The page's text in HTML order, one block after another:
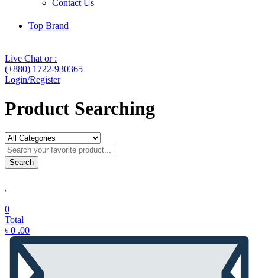
Contact Us
Top Brand
Live Chat or :
(+880) 1722-930365
Login/Register
Product Searching
Search
0
Total
৳ 0 .00